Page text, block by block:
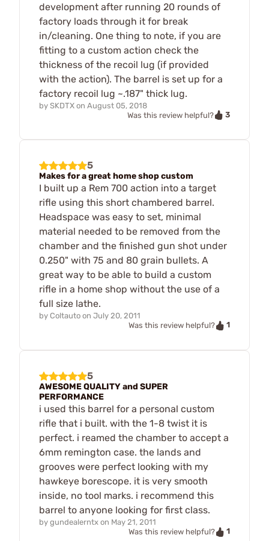
development after running 20 rounds of
factory loads through it for break
in/cleaning. One thing to note, if you are
fitting to a custom action check the
thickness of the recoil lug (if provided
with the action). The barrel is set up for a
factory recoil lug ~.187" thick lug.
by SKDTX on August 05, 2018
Was this review helpful?
3
5
Makes for a great home shop custom
I built up a Rem 700 action into a target
rifle using this short chambered barrel.
Headspace was easy to set, minimal
material needed to be removed from the
chamber and the finished gun shot under
0.250" with 75 and 80 grain bullets. A
great way to be able to build a custom
rifle in a home shop without the use of a
full size lathe.
by Coltauto on July 20, 2011
Was this review helpful?
1
5
AWESOME QUALITY and SUPER
PERFORMANCE
i used this barrel for a personal custom
rifle that i built. with the 1-8 twist it is
perfect. i reamed the chamber to accept a
6mm remington case. the lands and
grooves were perfect looking with my
hawkeye borescope. it is very smooth
inside, no tool marks. i recommend this
barrel to anyone looking for first class.
by gundealerntx on May 21, 2011
Was this review helpful?
1